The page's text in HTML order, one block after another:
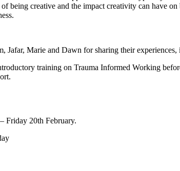
being creative and the impact creativity can have
Jafar, Marie and Dawn for sharing their experiences,
training on Trauma Informed Working
Friday 20th February.